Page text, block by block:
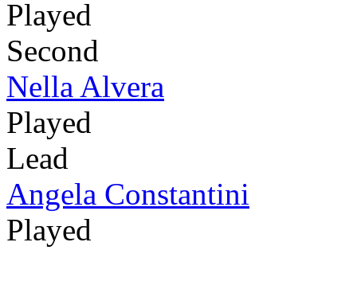
Played
Second
Nella Alvera
Played
Lead
Angela Constantini
Played